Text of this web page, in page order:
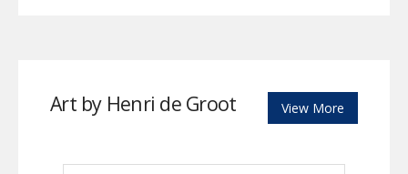
Art by Henri de Groot View More